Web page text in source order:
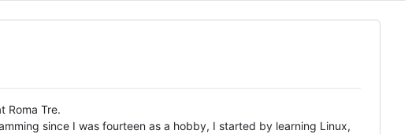
Roma Tre.
since I was fourteen as a hobby, I started by learning Linux,